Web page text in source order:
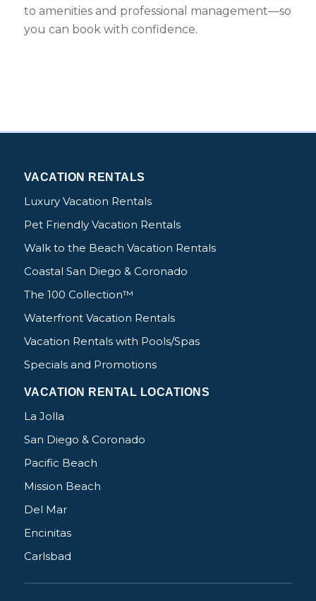
to amenities and professional management—so
you can book with confidence.
VACATION RENTALS
Luxury Vacation Rentals
Pet Friendly Vacation Rentals
Walk to the Beach Vacation Rentals
Coastal San Diego & Coronado
The 100 Collection™
Waterfront Vacation Rentals
Vacation Rentals with Pools/Spas
Specials and Promotions
VACATION RENTAL LOCATIONS
La Jolla
San Diego & Coronado
Pacific Beach
Mission Beach
Del Mar
Encinitas
Carlsbad